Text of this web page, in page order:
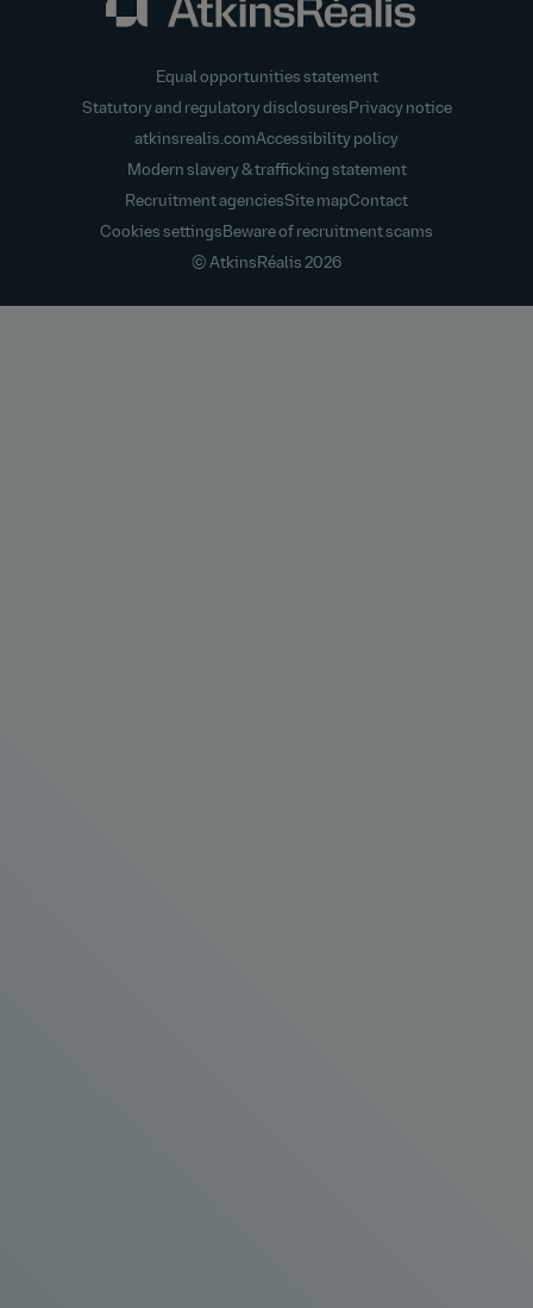
Equal opportunities statement
Statutory and regulatory disclosures Privacy notice
atkinsrealis.comAccessibility policy
Modern slavery & trafficking statement
Recruitment agenciesSite mapContact
Cookies settings Beware of recruitment scams
© AtkinsRéalis 2026